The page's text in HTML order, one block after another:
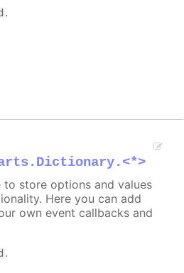
.
to store options and values
Here you can add
own event callbacks and
.